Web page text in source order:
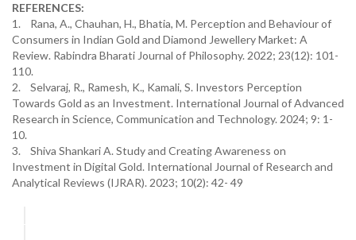
REFERENCES:
1. Rana, A., Chauhan, H., Bhatia, M. Perception and Behaviour of
Consumers in Indian Gold and Diamond Jewellery Market: A
Review. Rabindra Bharati Journal of Philosophy. 2022; 23(12): 101-
110.
2. Selvaraj, R., Ramesh, K., Kamali, S. Investors Perception
Towards Gold as an Investment. International Journal of Advanced
Research in Science, Communication and Technology. 2024; 9: 1-
10.
3. Shiva Shankari A. Study and Creating Awareness on
Investment in Digital Gold. International Journal of Research and
Analytical Reviews (IJRAR). 2023; 10(2): 42- 49